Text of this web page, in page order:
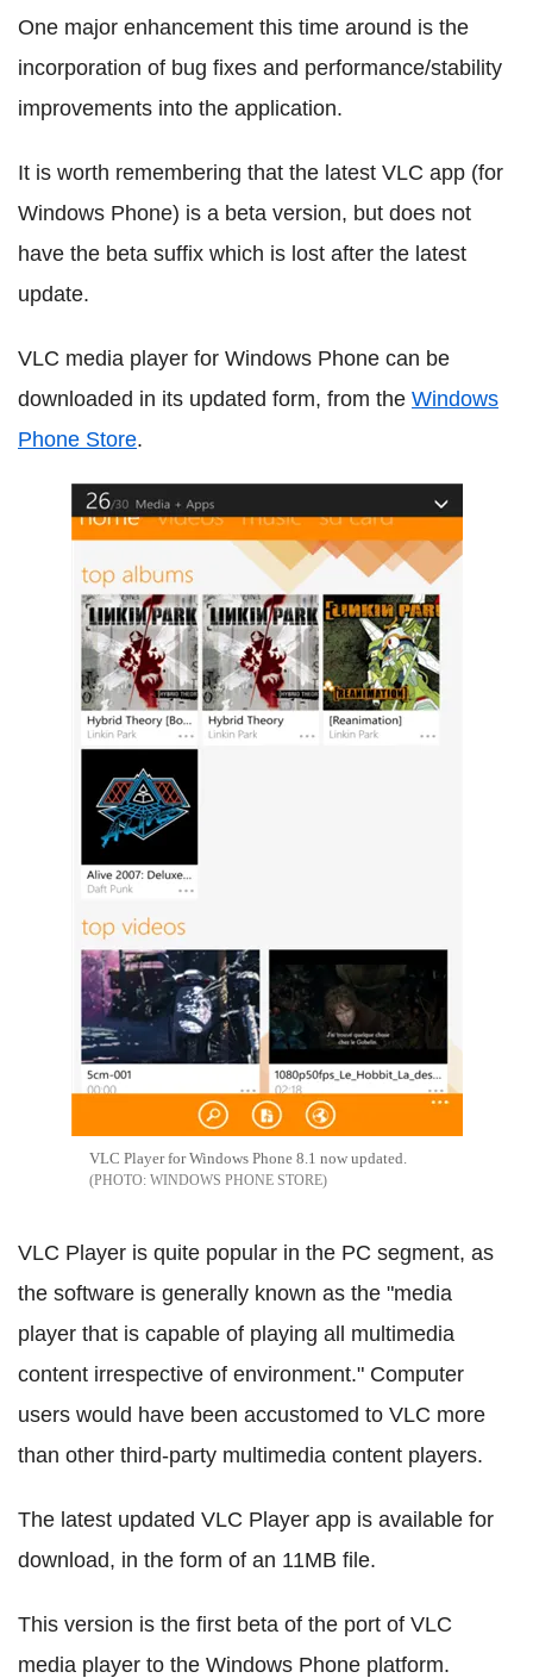
One major enhancement this time around is the
incorporation of bug fixes and performance/stability
improvements into the application.
It is worth remembering that the latest VLC app (for
Windows Phone) is a beta version, but does not
have the beta suffix which is lost after the latest
update.
VLC media player for Windows Phone can be
downloaded in its updated form, from the Windows
Phone Store.
VLC Player for Windows Phone 8.1 now updated.
WINDOWS PHONE STORE
VLC Player is quite popular in the PC segment, as
the software is generally known as the "media
player that is capable of playing all multimedia
content irrespective of environment." Computer
users would have been accustomed to VLC more
than other third-party multimedia content players.
The latest updated VLC Player app is available for
download, in the form of an 11MB file.
This version is the first beta of the port of VLC
media player to the Windows Phone platform.